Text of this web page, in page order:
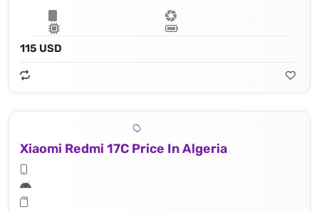
115 USD
Xiaomi Redmi 17C Price In Algeria